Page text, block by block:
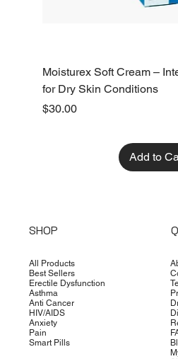
Moisturex Soft Cream –
for Dry Skin Conditions
Price
$30.00
Add to
SHOP
All Products
Best Sellers
Erectile Dysfunction
Asthma
Anti Cancer
HIV/AIDS
Anxiety
Pain
Smart Pills